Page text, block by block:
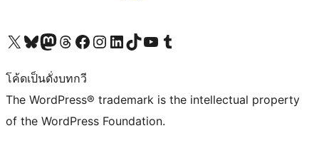
Visit our X (formerly Twitter) account
Visit our Bluesky account
Visit our Mastodon account
Visit our Threads account
Visit our Facebook page
Visit our Instagram account
Visit our LinkedIn account
Visit our TikTok account
Visit our YouTube channel
Visit our Tumblr account
โค้ดเป็นดั่งบทกวี
The WordPress® trademark is the intellectual property
of the WordPress Foundation.